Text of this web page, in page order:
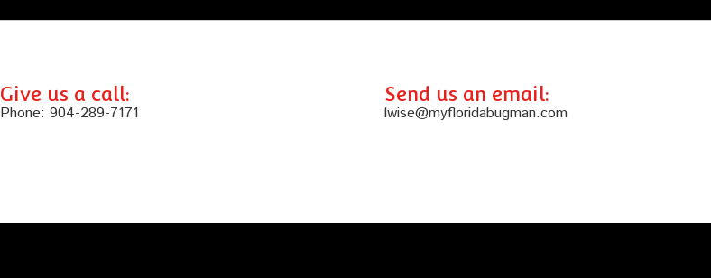
Give us a call:
Phone: 904-289-7171
Send us an email:
lwise@myfloridabugman.com